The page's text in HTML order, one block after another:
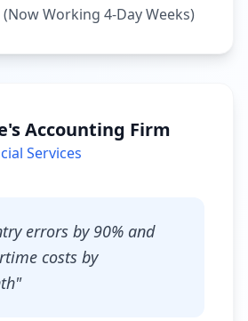
(Now Working 4-Day Weeks)
Accounting Firm
Services
errors by 90% and
costs by